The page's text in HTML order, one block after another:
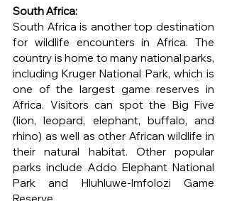
South Africa:
South Africa is another top destination
for wildlife encounters in Africa. The
country is home to many national parks,
including Kruger National Park, which is
one of the largest game reserves in
Africa. Visitors can spot the Big Five
(lion, leopard, elephant, buffalo, and
rhino) as well as other African wildlife in
their natural habitat. Other popular
parks include Addo Elephant National
Park and Hluhluwe-Imfolozi Game
Reserve.